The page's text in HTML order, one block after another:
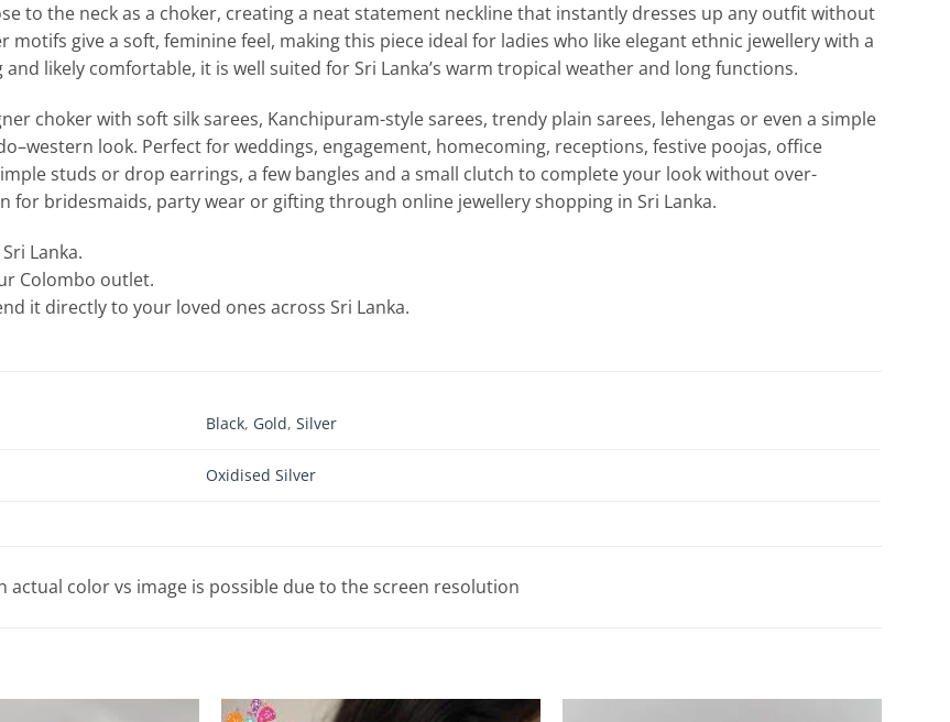
to the neck as a choker, creating a neat statement neckline that instantly dresses up any outfit without
motifs give a soft, feminine feel, making this piece ideal for ladies who like elegant ethnic jewellery with a
likely comfortable, it is well suited for Sri Lanka’s warm tropical weather and long functions.
choker with soft silk sarees, Kanchipuram-style sarees, trendy plain sarees, lehengas or even a simple
look. Perfect for weddings, engagement, homecoming, receptions, festive poojas, office
studs or drop earrings, a few bangles and a small clutch to complete your look without over-
for bridesmaids, party wear or gifting through online jewellery shopping in Sri Lanka.
Lanka.
Colombo outlet.
it directly to your loved ones across Sri Lanka.
Black, Gold, Silver
Oxidised Silver
actual color vs image is possible due to the screen resolution